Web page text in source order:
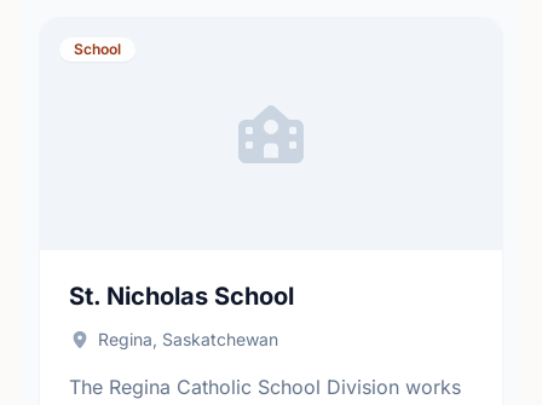
School
St. Nicholas School
Regina, Saskatchewan
The Regina Catholic School Division works